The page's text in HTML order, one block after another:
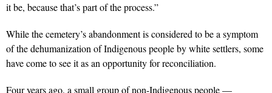
it be, because that’s part of the process.”
While the cemetery’s abandonment is considered to be a symptom
of the dehumanization of Indigenous people by white settlers, some
have come to see it as an opportunity for reconciliation.
Four years ago, a small group of non-Indigenous people —